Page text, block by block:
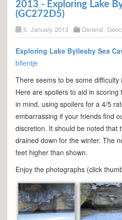
2013 - Exploring Lake
(GC272D5)
5. January 2013 General,
Exploring Lake Byllesby Sea
bflentje
There seems to be some
Here are spoilers to aid in
in mind, using spoilers for a 4/5
embarrassing if your friends find
discretion. It should be noted that
drained down for the winter. The
feet higher than shown.
Enjoy the photographs (click